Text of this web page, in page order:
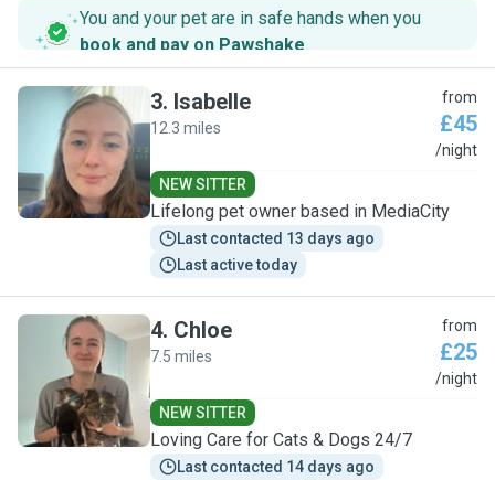
You and your pet are in safe hands when you
book and pay on Pawshake.
I
3. Isabelle
12.3 miles
from
£45
/night
NEW SITTER
Lifelong pet owner based in MediaCity
Last contacted 13 days ago
Last active today
C
4. Chloe
7.5 miles
from
£25
/night
NEW SITTER
Loving Care for Cats & Dogs 24/7
Last contacted 14 days ago